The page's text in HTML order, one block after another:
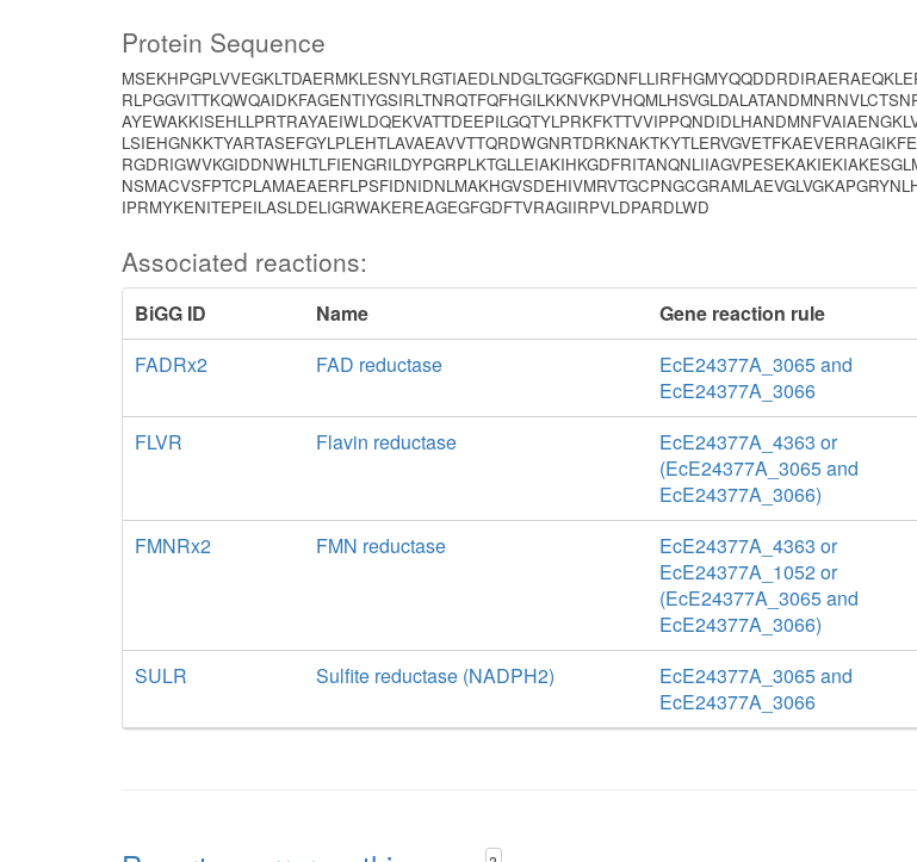
Protein Sequence
IPRMYKENITEPEILASLDELIGRWAKEREAGEGFGDFTVRAGIIRPVLDPARDLWD
Associated reactions:
BiGG ID Name
Gene reaction rule
FADRx2
FAD reductase
EcE24377A_3065 and
EcE24377A_3066
FLVR
Flavin reductase
EcE24377A_4363 or
(EcE24377A_3065 and
EcE24377A_3066)
FMNRx2
FMN reductase
EcE24377A_4363 or
EcE24377A_1052 or
(EcE24377A_3065 and
EcE24377A_3066)
SULR
Sulfite reductase (NADPH2)
EcE24377A_3065 and
EcE24377A_3066